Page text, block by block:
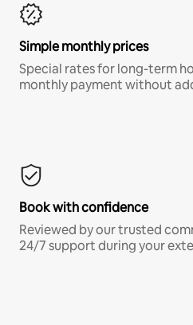
Simple monthly prices
Special rates for long-term
monthly payment without
Book with confidence
Reviewed by our trusted
24/7 support during your